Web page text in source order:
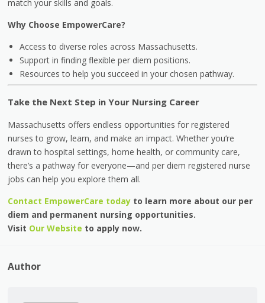
match your skills and goals.
Why Choose EmpowerCare?
Access to diverse roles across Massachusetts.
Support in finding flexible per diem positions.
Resources to help you succeed in your chosen pathway.
Take the Next Step in Your Nursing Career
Massachusetts offers endless opportunities for registered
nurses to grow, learn, and make an impact. Whether you’re
drawn to hospital settings, home health, or community care,
there’s a pathway for everyone—and per diem registered nurse
jobs can help you explore them all.
Contact EmpowerCare today to learn more about our per
diem and permanent nursing opportunities.
Visit Our Website to apply now.
Author